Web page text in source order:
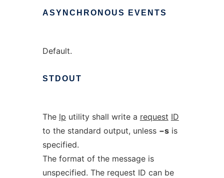
ASYNCHRONOUS EVENTS
Default.
STDOUT
The lp utility shall write a request ID
to the standard output, unless −sis
specified.
The format of the message is
unspecified. The request ID can be